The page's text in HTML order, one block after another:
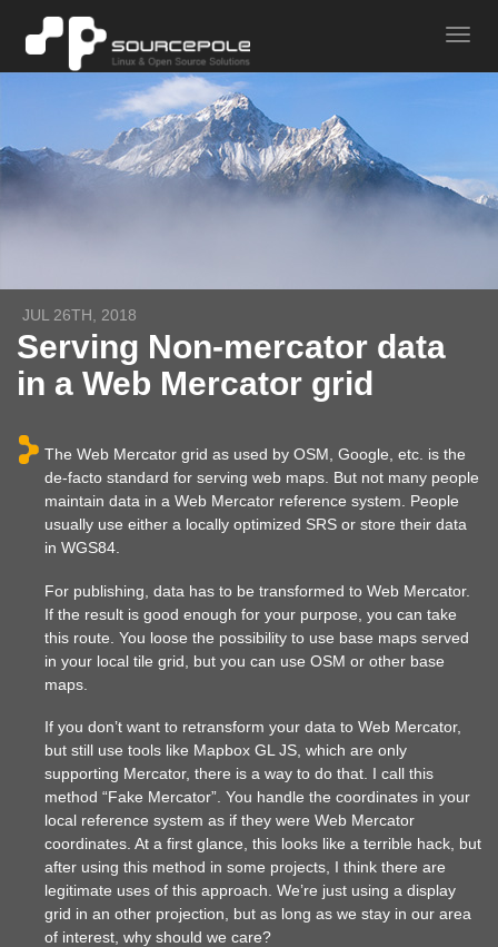
JUL 26TH, 2018
Serving Non-mercator data
in a Web Mercator grid
The Web Mercator grid as used by OSM, Google, etc. is the
de-facto standard for serving web maps. But not many people
maintain data in a Web Mercator reference system. People
usually use either a locally optimized SRS or store their data
in WGS84.
For publishing, data has to be transformed to Web Mercator.
If the result is good enough for your purpose, you can take
this route. You loose the possibility to use base maps served
in your local tile grid, but you can use OSM or other base
maps.
If you don’t want to retransform your data to Web Mercator,
but still use tools like Mapbox GL JS, which are only
supporting Mercator, there is a way to do that. I call this
method “Fake Mercator”. You handle the coordinates in your
local reference system as if they were Web Mercator
coordinates. At a first glance, this looks like a terrible hack, but
after using this method in some projects, I think there are
legitimate uses of this approach. We’re just using a display
grid in an other projection, but as long as we stay in our area
of interest, why should we care?